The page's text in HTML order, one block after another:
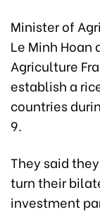
Minister of
Le Minh
Agriculture
establish a
countries
9.
They said
turn their
investment